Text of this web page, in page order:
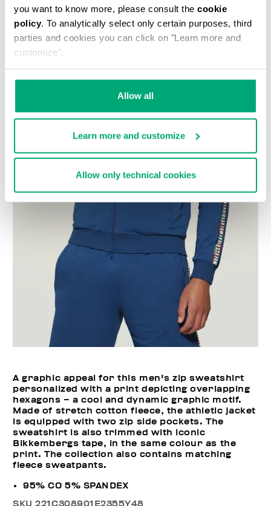
you want to know more, please consult the cookie
policy. To analytically select only certain purposes, third
parties and cookies you can click on "Learn more and
customize".
Allow all
Learn more and customize
Allow only technical cookies
A graphic appeal for this men's zip sweatshirt
personalized with a print depicting overlapping
hexagons – a cool and dynamic graphic motif.
Made of stretch cotton fleece, the athletic jacket
is equipped with two zip side pockets. The
sweatshirt is also trimmed with iconic
Bikkembergs tape, in the same colour as the
print. The collection also contains matching
fleece sweatpants.
95% CO 5% SPANDEX
SKU221C308901E2355Y48